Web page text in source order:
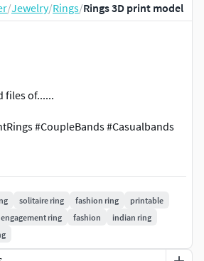
/Jewelry/Rings/Rings 3D print model
files of......
#CoupleBands #Casualbands
#TwinRings
#Hoops&Huggies
#Fashion #Initials #Religious
solitaire ring fashion ring
printable
engagement ring fashion
indian ring